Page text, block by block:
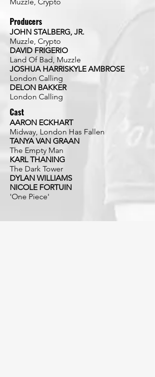
Producers
JOHN STALBERG, JR.
Muzzle, Crypto
DAVID FRIGERIO
Land Of Bad, Muzzle
JOSHUA HARRISKYLE AMBROSE
London Calling
DELON BAKKER
London Calling
Cast
AARON ECKHART
Midway, London Has Fallen
TANYA VAN GRAAN
The Empty Man
KARL THANING
The Dark Tower
DYLAN WILLIAMS
NICOLE FORTUIN
'One Piece'